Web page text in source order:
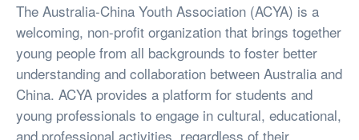
The Australia-China Youth Association (ACYA) is a
welcoming, non-profit organization that brings together
young people from all backgrounds to foster better
understanding and collaboration between Australia and
China. ACYA provides a platform for students and
young professionals to engage in cultural, educational,
and professional activities, regardless of their